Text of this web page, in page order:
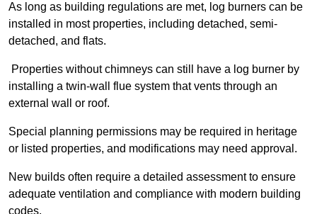
As long as building regulations are met, log burners can be
installed in most properties, including detached, semi-
detached, and flats.
Properties without chimneys can still have a log burner by
installing a twin-wall flue system that vents through an
external wall or roof.
Special planning permissions may be required in heritage
or listed properties, and modifications may need approval.
New builds often require a detailed assessment to ensure
adequate ventilation and compliance with modern building
codes.